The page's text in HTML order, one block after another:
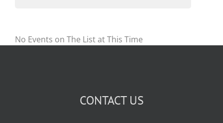
No Events on The List at This Time
CONTACT US